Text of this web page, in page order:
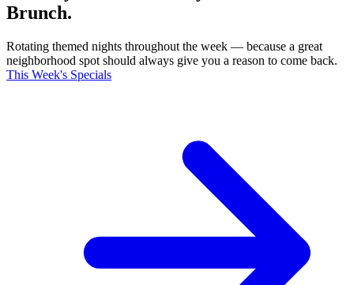
Brunch.
Rotating themed nights throughout the week — because a great
neighborhood spot should always give you a reason to come back.
This Week's Specials